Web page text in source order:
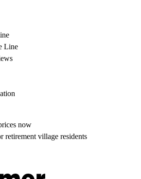
Line
now
retirement village residents